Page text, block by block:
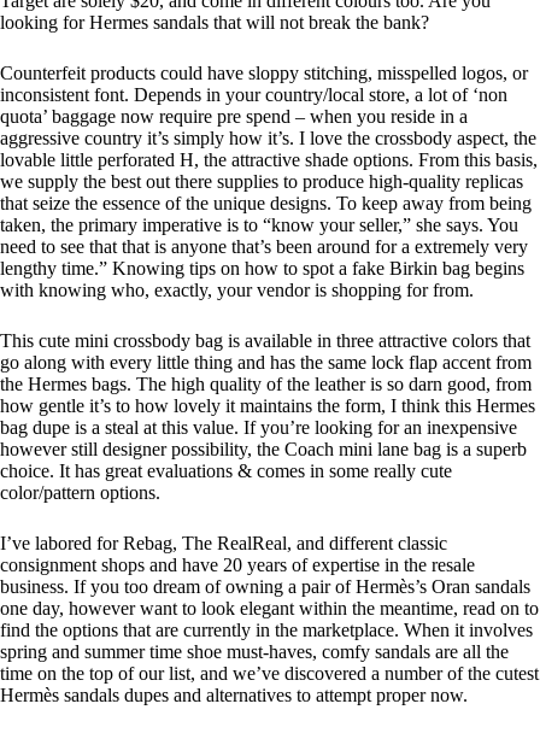
looking for Hermes sandals that will not break the bank?
Counterfeit products could have sloppy stitching, misspelled logos, or
inconsistent font. Depends in your country/local store, a lot of ‘non
quota’ baggage now require pre spend – when you reside in a
aggressive country it’s simply how it’s. I love the crossbody aspect, the
lovable little perforated H, the attractive shade options. From this basis,
we supply the best out there supplies to produce high-quality replicas
that seize the essence of the unique designs. To keep away from being
taken, the primary imperative is to “know your seller,” she says. You
need to see that that is anyone that’s been around for a extremely very
lengthy time.” Knowing tips on how to spot a fake Birkin bag begins
with knowing who, exactly, your vendor is shopping for from.
This cute mini crossbody bag is available in three attractive colors that
go along with every little thing and has the same lock flap accent from
the Hermes bags. The high quality of the leather is so darn good, from
how gentle it’s to how lovely it maintains the form, I think this Hermes
bag dupe is a steal at this value. If you’re looking for an inexpensive
however still designer possibility, the Coach mini lane bag is a superb
choice. It has great evaluations & comes in some really cute
color/pattern options.
I’ve labored for Rebag, The RealReal, and different classic
consignment shops and have 20 years of expertise in the resale
business. If you too dream of owning a pair of Hermès’s Oran sandals
one day, however want to look elegant within the meantime, read on to
find the options that are currently in the marketplace. When it involves
spring and summer time shoe must-haves, comfy sandals are all the
time on the top of our list, and we’ve discovered a number of the cutest
Hermès sandals dupes and alternatives to attempt proper now.